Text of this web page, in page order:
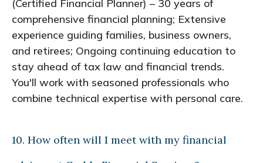
(Certified Financial Planner) – 30 years of
comprehensive financial planning; Extensive
experience guiding families, business owners,
and retirees; Ongoing continuing education to
stay ahead of tax law and financial trends.
You'll work with seasoned professionals who
combine technical expertise with personal care.
10. How often will I meet with my financial